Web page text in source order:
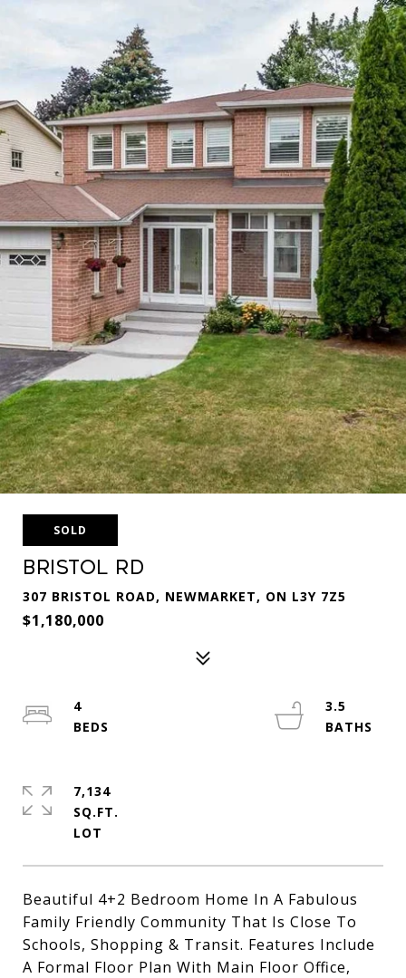
SOLD
Bristol Rd
307 BRISTOL ROAD, NEWMARKET, ON L3Y 7Z5
$1,180,000
Beautiful 4+2 Bedroom Home In A Fabulous
Family Friendly Community That Is Close To
Schools, Shopping & Transit. Features Include
A Formal Floor Plan With Main Floor Office,
4
3.5
7,134
SQ.FT.